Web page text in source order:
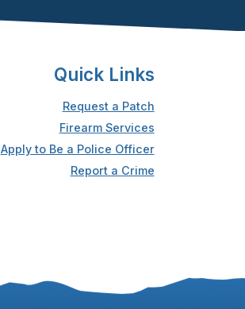
Quick Links
Request a Patch
Firearm Services
Apply to Be a Police Officer
Report a Crime